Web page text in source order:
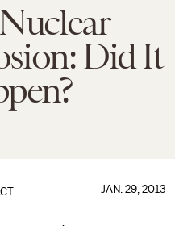
Did It
JAN. 29, 2013